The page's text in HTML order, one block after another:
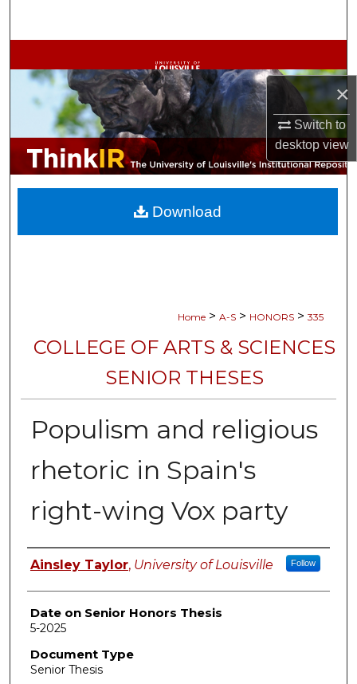
×
Switch to
desktopview
Browse Collections
My Account
About
Digital Commons Network™
Home > A-S > HONORS > 335
COLLEGE OF ARTS & SCIENCES
SENIOR THESES
Populism and religious
rhetoric in Spain's
right-wing Vox party
Author
Ainsley Taylor, University of Louisville Follow
Date on Senior Honors Thesis
5-2025
Document Type
Senior Thesis
Download